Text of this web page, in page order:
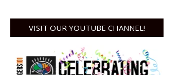
VISIT OUR YOUTUBE CHANNEL!